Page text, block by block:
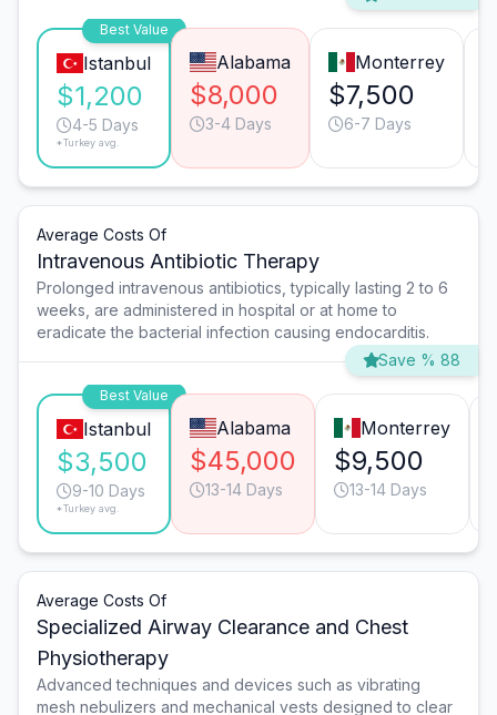
Best Value
Istanbul
$1,200
4-5 Days
*Turkey avg.
Alabama
$8,000
3-4 Days
Monterrey
$7,500
6-7 Days
Average Costs Of
Intravenous Antibiotic Therapy
Prolonged intravenous antibiotics, typically lasting 2 to 6
weeks, are administered in hospital or at home to
eradicate the bacterial infection causing endocarditis.
Save % 88
Best Value
Istanbul
$3,500
9-10 Days
*Turkey avg.
Alabama
$45,000
13-14 Days
Monterrey
$9,500
13-14 Days
Average Costs Of
Specialized Airway Clearance and Chest
Physiotherapy
Advanced techniques and devices such as vibrating
mesh nebulizers and mechanical vests designed to clear